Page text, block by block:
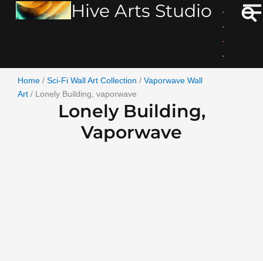
Hive Arts Studio
Home / Sci-Fi Wall Art Collection / Vaporwave Wall
Art / Lonely Building, vaporwave
Lonely Building,
Vaporwave